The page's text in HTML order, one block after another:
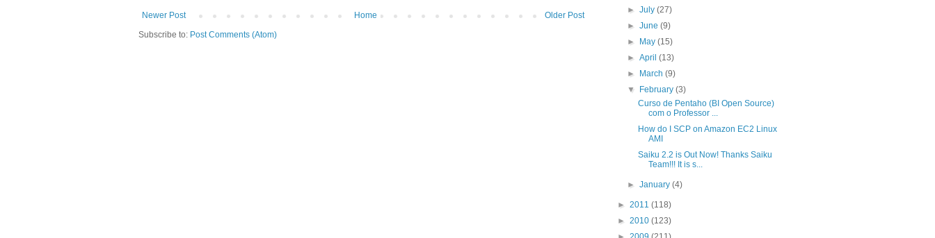
Newer Post Older Post
Home
Subscribe to: Post Comments (Atom)
►July(27)
►June(9)
►
May(15)
►April(13)
►
March(9)
▼
February(3)
Curso de Pentaho (BI Open Source)
com o Professor ...
How do I SCP on Amazon EC2 Linux
AMI
Saiku 2.2 is Out Now! Thanks Saiku
Team!!! It is s...
►January(4)
► 2011 (118)
► 2010 (123)